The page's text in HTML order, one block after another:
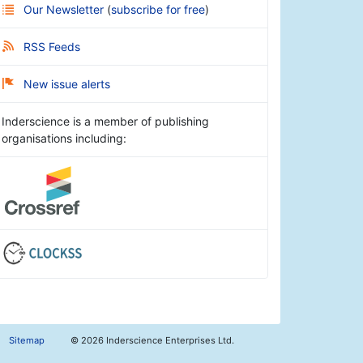
Our Newsletter (subscribe for free)
RSS Feeds
New issue alerts
Inderscience is a member of publishing
organisations including:
Sitemap © 2026 Inderscience Enterprises Ltd.